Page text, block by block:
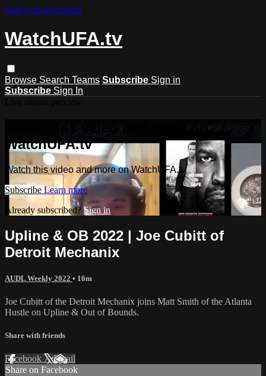
Skip to main content
WatchUFA.tv
Browse Search Teams Subscribe Sign in
Subscribe Sign In
Watch this video and more on
WatchUFA.tv
Watch this video and more on WatchUFA.tv
Subscribe Learn more
Already subscribed?Sign in
Upline & OB 2022 | Joe Cubitt of
Detroit Mechanix
AUDL Weekly 2022 • 16m
Joe Cubitt of the Detroit Mechanix joins Matt Smith of the Atlanta
Hustle on Upline & Out of Bounds.
Share with friends
Facebook XEmail
Share on Facebook